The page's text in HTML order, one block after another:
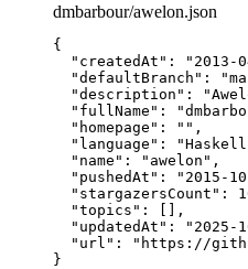
dmbarbour/awelon.json
{
"createdAt" : " 2013-
"defaultBranch" : "
"description" : "
"fullName" : "
"homepage" : "" ,
"language" : "Haskell
"name" : " awelon " ,
"pushedAt" : " 2015-
"stargazersCount" :
"topics" : [],
"updatedAt" : " 2025-
"url" : " https://
}